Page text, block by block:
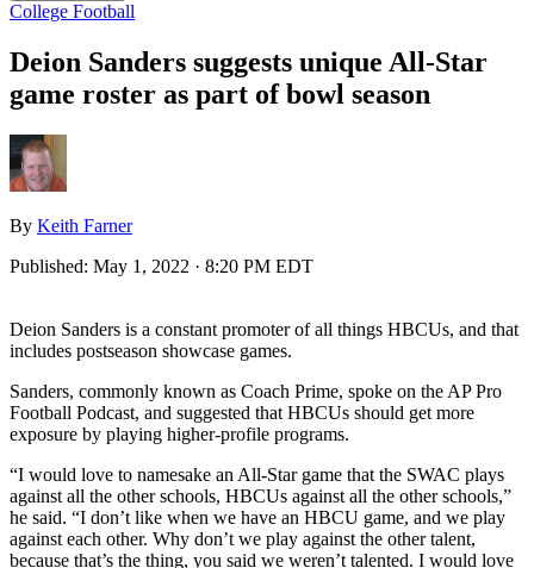
College Football
Deion Sanders suggests unique All-Star
game roster as part of bowl season
By Keith Farner
Published: May 1, 2022 · 8:20 PM EDT
Deion Sanders is a constant promoter of all things HBCUs, and that
includes postseason showcase games.
Sanders, commonly known as Coach Prime, spoke on the AP Pro
Football Podcast, and suggested that HBCUs should get more
exposure by playing higher-profile programs.
“I would love to namesake an All-Star game that the SWAC plays
against all the other schools, HBCUs against all the other schools,”
he said. “I don’t like when we have an HBCU game, and we play
against each other. Why don’t we play against the other talent,
because that’s the thing, you said we weren’t talented. I would love